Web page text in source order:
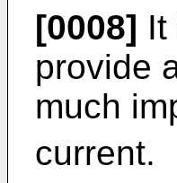
[0008]
provide
much
current.